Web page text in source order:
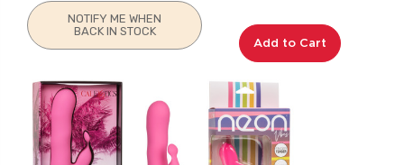
NOTIFY ME WHEN
BACK IN STOCK
Add to Cart